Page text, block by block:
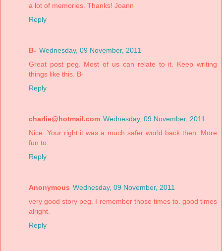
a lot of memories. Thanks! Joann
Reply
B- Wednesday, 09 November, 2011
Great post peg. Most of us can relate to it. Keep writing
things like this. B-
Reply
charlie@hotmail.com Wednesday, 09 November, 2011
Nice. Your right.it was a much safer world back then. More
fun to.
Reply
Anonymous Wednesday, 09 November, 2011
very good story peg. I remember those times to. good times
alright.
Reply